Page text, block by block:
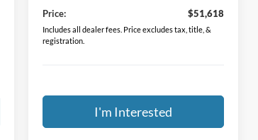
Price:
$51,618
Includes all dealer fees. Price excludes tax, title, &
registration.
I'm Interested